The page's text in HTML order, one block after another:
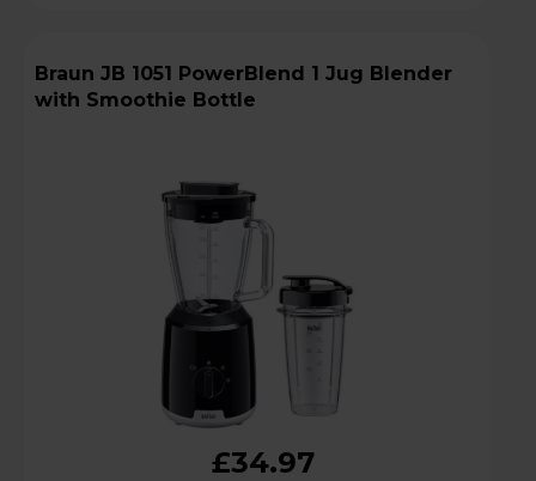
Braun JB 1051 PowerBlend 1 Jug Blender
with Smoothie Bottle
£34.97